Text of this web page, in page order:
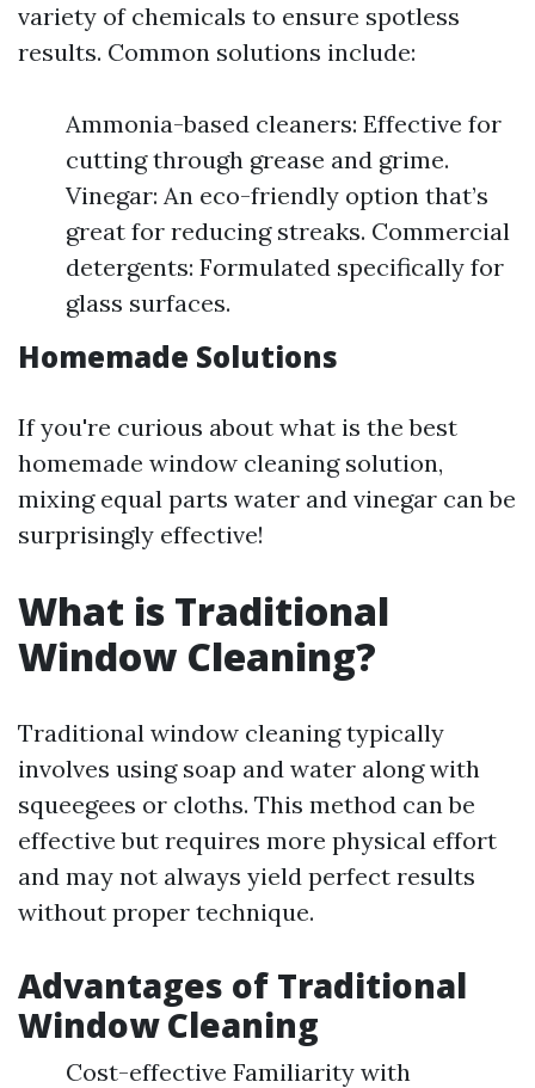
variety of chemicals to ensure spotless
results. Common solutions include:
Ammonia-based cleaners: Effective for
cutting through grease and grime.
Vinegar: An eco-friendly option that’s
great for reducing streaks. Commercial
detergents: Formulated specifically for
glass surfaces.
Homemade Solutions
If you're curious about what is the best
homemade window cleaning solution,
mixing equal parts water and vinegar can be
surprisingly effective!
What is Traditional
Window Cleaning?
Traditional window cleaning typically
involves using soap and water along with
squeegees or cloths. This method can be
effective but requires more physical effort
and may not always yield perfect results
without proper technique.
Advantages of Traditional
Window Cleaning
Cost-effective Familiarity with